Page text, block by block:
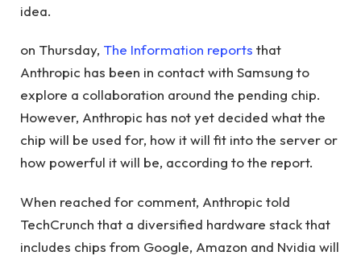
idea.
on Thursday, The Information reports that
Anthropic has been in contact with Samsung to
explore a collaboration around the pending chip.
However, Anthropic has not yet decided what the
chip will be used for, how it will fit into the server or
how powerful it will be, according to the report.
When reached for comment, Anthropic told
TechCrunch that a diversified hardware stack that
includes chips from Google, Amazon and Nvidia will